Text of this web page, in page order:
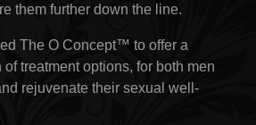
them further down the line.
The O Concept™ to offer a
treatment options, for both men
rejuvenate their sexual well-